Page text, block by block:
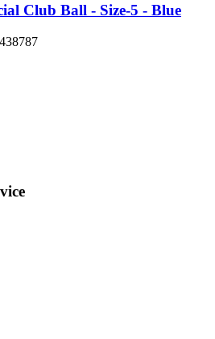
Club Ball - Size-5 - Blue